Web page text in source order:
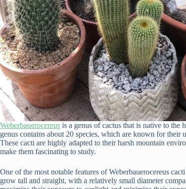
Weberbauerocereus is a genus of cactus that is native to
genus contains about 20 species, which are known for
These cacti are highly adapted to their harsh mountain
make them fascinating to study.
One of the most notable features of Weberbauerocereus
grow tall and straight, with a relatively small diameter